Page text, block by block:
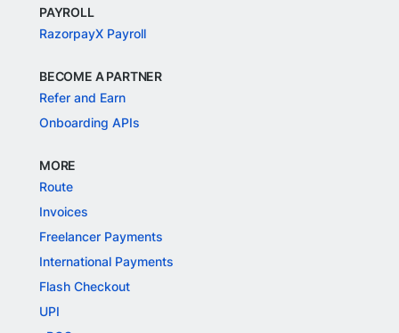
PAYROLL
RazorpayX Payroll
BECOME A PARTNER
Refer and Earn
Onboarding APIs
MORE
Route
Invoices
Freelancer Payments
International Payments
Flash Checkout
UPI